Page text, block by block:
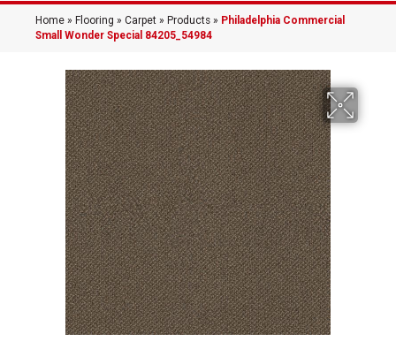
Home » Flooring » Carpet » Products » Philadelphia Commercial
Small Wonder Special 84205_54984